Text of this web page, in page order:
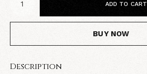
ADD TO CART
BUY NOW
Description